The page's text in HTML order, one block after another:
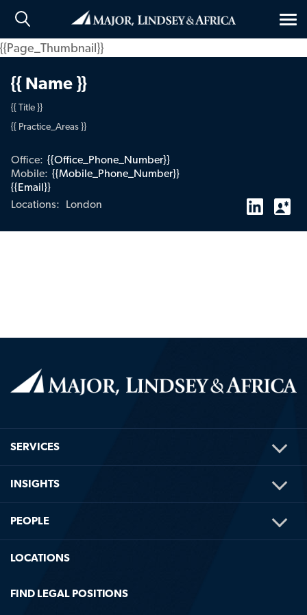
{{Page_Thumbnail}}
{{ Name }}
{{ Title }}
{{ Practice_Areas }}
Office: {{Office_Phone_Number}}
Mobile: {{Mobile_Phone_Number}}
{{Email}}
Locations: London
SERVICES
INSIGHTS
PEOPLE
LOCATIONS
FIND LEGAL POSITIONS